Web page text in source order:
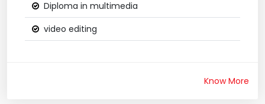
Diploma in multimedia
video editing
Know More